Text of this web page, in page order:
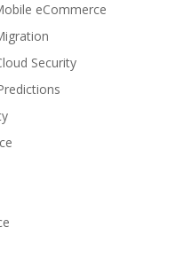
eCommerce
Security